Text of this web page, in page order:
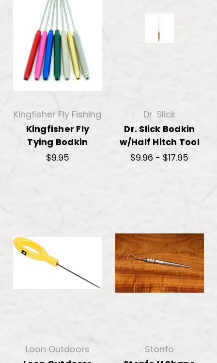
Kingfisher Fly Fishing
Kingfisher Fly
Tying Bodkin
$9.95
Dr. Slick
Dr. Slick Bodkin
w/Half Hitch Tool
$9.96 - $17.95
Loon Outdoors
Stonfo